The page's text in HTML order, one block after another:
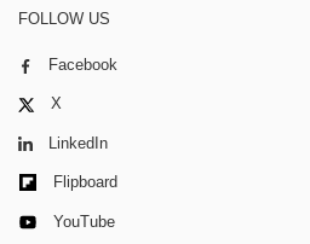
FOLLOW US
Facebook
X
LinkedIn
Flipboard
YouTube